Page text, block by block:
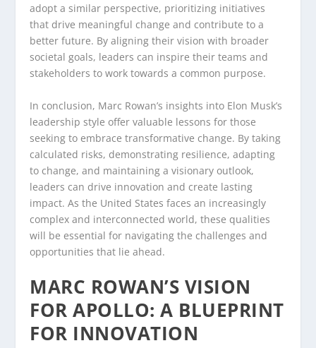
adopt a similar perspective, prioritizing initiatives
that drive meaningful change and contribute to a
better future. By aligning their vision with broader
societal goals, leaders can inspire their teams and
stakeholders to work towards a common purpose.
In conclusion, Marc Rowan’s insights into Elon Musk’s
leadership style offer valuable lessons for those
seeking to embrace transformative change. By taking
calculated risks, demonstrating resilience, adapting
to change, and maintaining a visionary outlook,
leaders can drive innovation and create lasting
impact. As the United States faces an increasingly
complex and interconnected world, these qualities
will be essential for navigating the challenges and
opportunities that lie ahead.
MARC ROWAN’S VISION
FOR APOLLO: A BLUEPRINT
FOR INNOVATION